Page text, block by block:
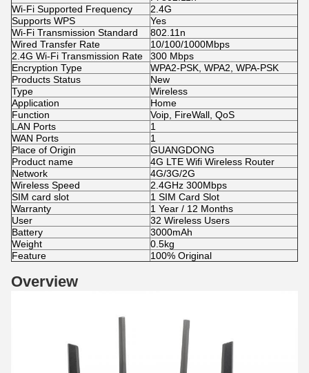
Wi-Fi Supported Frequency
2.4G
Supports WPS
Yes
Wi-Fi Transmission Standard
802.11n
Wired Transfer Rate
10/100/1000Mbps
2.4G Wi-Fi Transmission Rate
300 Mbps
Encryption Type
WPA2-PSK, WPA2, WPA-PSK
Products Status
New
Type
Wireless
Application
Home
Function
Voip, FireWall, QoS
LAN Ports
1
WAN Ports
1
Place of Origin
GUANGDONG
Product name
4G LTE Wifi Wireless Router
Network
4G/3G/2G
Wireless Speed
2.4GHz 300Mbps
SIM card slot
1 SIM Card Slot
Warranty
1 Year / 12 Months
User
32 Wireless Users
Battery
3000mAh
Weight
0.5kg
Feature
100% Original
Overview